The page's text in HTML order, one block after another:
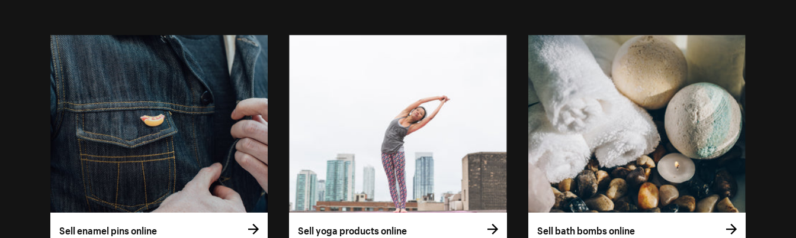
Sell enamel pins online Sell yoga products online Sell bath bombs online